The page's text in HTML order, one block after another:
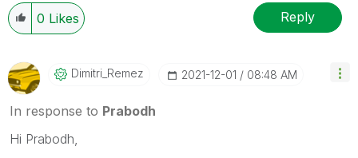
0 Likes Reply
Dimitri_Remez ‎2021-12-01 08:48 AM
In response to Prabodh
Hi Prabodh,